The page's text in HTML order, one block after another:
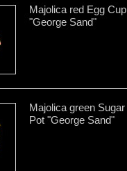
Majolica red Egg Cup
"George Sand"
Majolica green Sugar
Pot "George Sand"